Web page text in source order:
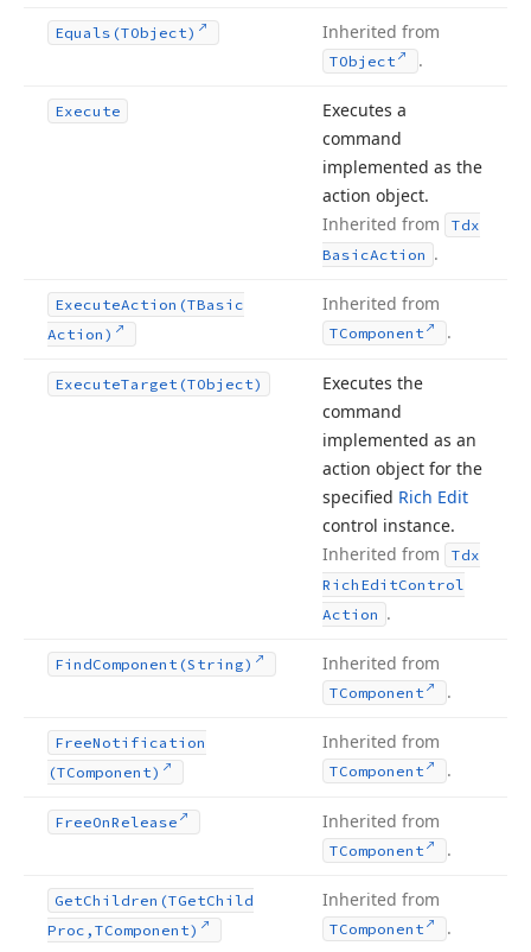
Equals (TObject) Inherited from
TObject .
Execute
Executes a
command
implemented as the
action object.
Inherited from
Tdx
BasicAction .
ExecuteAction (TBasic
Action)
Inherited from
TComponent .
ExecuteTarget (TObject)
Executes the
command
implemented as an
action object for the
specified Rich Edit
control instance.
Inherited from
Tdx
Rich EditControl
Action .
FindComponent (String) Inherited from
TComponent .
FreeNotification
(TComponent)
Inherited from
TComponent .
FreeOnRelease Inherited from
TComponent .
GetChildren (TGetChild
Proc,TComponent)
Inherited from
TComponent .